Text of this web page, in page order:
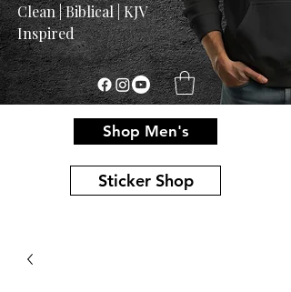
Clean | Biblical | KJV
Inspired
Shop Men's
Sticker Shop